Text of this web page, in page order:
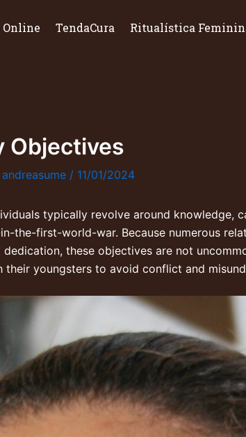
TendaCura Ritualística
Objectives
andreasume / 11/01/2024
typically revolve around knowledge,
the-first-world-war. Because numerous
these objectives are not
youngsters to avoid conflict and